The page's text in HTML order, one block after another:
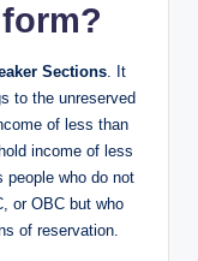
Sections. It
to the unreserved
of less than
income of less
people who do not
or OBC but who
of reservation.